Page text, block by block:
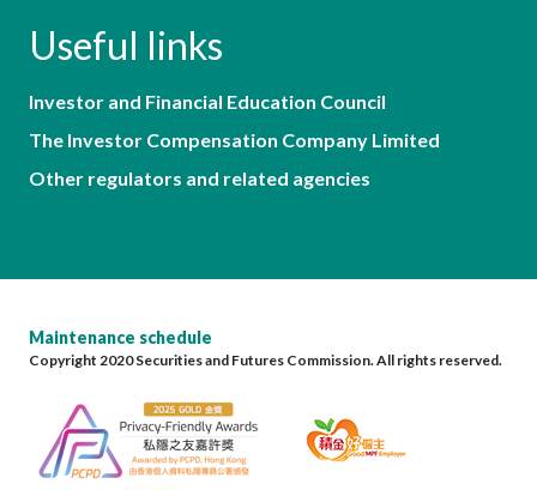
Useful links
Investor and Financial Education Council
The Investor Compensation Company Limited
Other regulators and related agencies
Maintenance schedule
Copyright 2020 Securities and Futures Commission. All rights reserved.